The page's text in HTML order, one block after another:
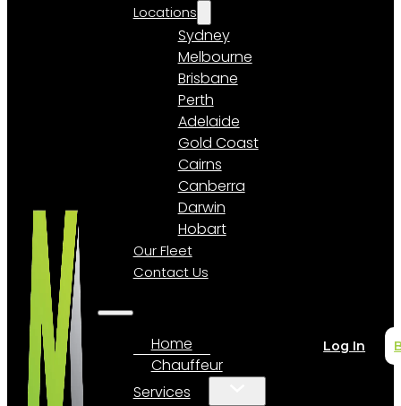
Locations
Sydney
Melbourne
Brisbane
Perth
Adelaide
Gold Coast
Cairns
Canberra
Darwin
Hobart
Our Fleet
Contact Us
Home
Chauffeur
Services
Log In